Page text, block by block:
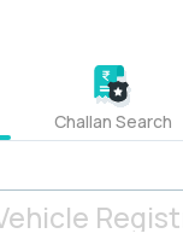
Challan Search